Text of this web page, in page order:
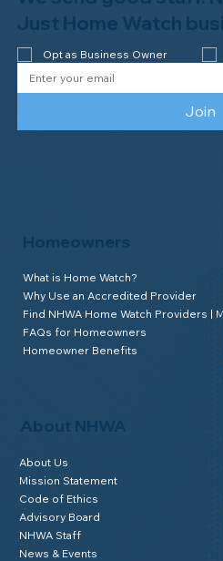
Watch of Elmira, NY!
About NHWA
About Us
Mission Statement
Code of Ethics
Advisory Board
NHWA Staff
News & Events
Homeowners
What is Home Watch?
Why Use an Accredited Provider
Find NHWA Home Watch Providers |
FAQs for Homeowners
Homeowner Benefits
Just Home Watch
Opt as Business Owner
Join